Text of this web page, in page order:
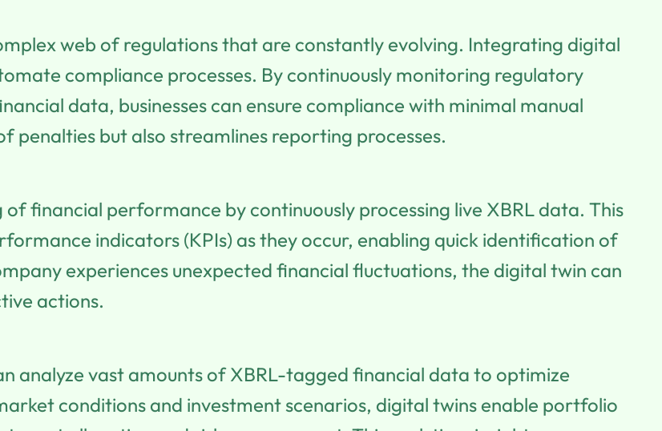
web of regulations that are constantly evolving. Integrating digital
compliance processes. By continuously monitoring regulatory
data, businesses can ensure compliance with minimal manual
penalties but also streamlines reporting processes.
financial performance by continuously processing live XBRL data. This
indicators (KPIs) as they occur, enabling quick identification of
experiences unexpected financial fluctuations, the digital twin can
actions.
analyze vast amounts of XBRL-tagged financial data to optimize
conditions and investment scenarios, digital twins enable portfolio